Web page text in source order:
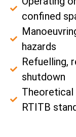
confined
hazards
Refuelling,
shutdown
Theoretical
RTITB